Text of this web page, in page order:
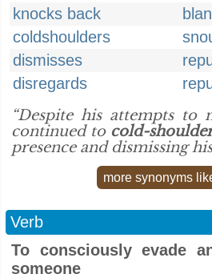
knocks back
coldshoulders
dismisses
disregards
“Despite his attempts to
continued to cold-
presence and dismissing
more synonyms
Verb
To consciously evade
someone